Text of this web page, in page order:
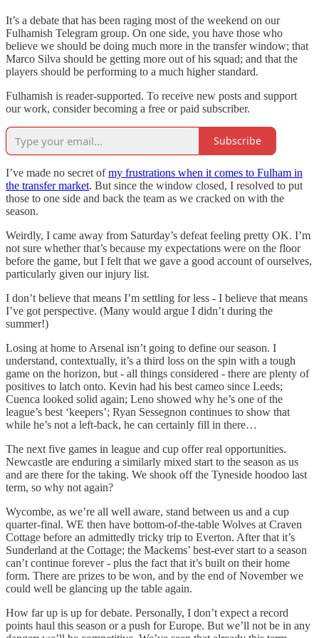
It’s a debate that has been raging most of the weekend on our
Fulhamish Telegram group. On one side, you have those who
believe we should be doing much more in the transfer window; that
Marco Silva should be getting more out of his squad; and that the
players should be performing to a much higher standard.
Fulhamish is reader-supported. To receive new posts and support
our work, consider becoming a free or paid subscriber.
Subscribe
I’ve made no secret ofmy frustrations when it comes to Fulham in
the transfer market. But since the window closed, I resolved to put
those to one side and back the team as we cracked on with the
season.
Weirdly, I came away from Saturday’s defeat feeling pretty OK. I’m
not sure whether that’s because my expectations were on the floor
before the game, but I felt that we gave a good account of ourselves,
particularly given our injury list.
I don’t believe that means I’m settling for less - I believe that means
I’ve got perspective. (Many would argue I didn’t during the
summer!)
Losing at home to Arsenal isn’t going to define our season. I
understand, contextually, it’s a third loss on the spin with a tough
game on the horizon, but - all things considered - there are plenty of
positives to latch onto. Kevin had his best cameo since Leeds;
Cuenca looked solid again; Leno showed why he’s one of the
league’s best ‘keepers’; Ryan Sessegnon continues to show that
while he’s not a left-back, he can certainly fill in there…
The next five games in league and cup offer real opportunities.
Newcastle are enduring a similarly mixed start to the season as us
and are there for the taking. We shook off the Tyneside hoodoo last
term, so why not again?
Wycombe, as we’re all well aware, stand between us and a cup
quarter-final. WE then have bottom-of-the-table Wolves at Craven
Cottage before an admittedly tricky trip to Everton. After that it’s
Sunderland at the Cottage; the Mackems’ best-ever start to a season
can’t continue forever - plus the fact that it’s built on their home
form. There are prizes to be won, and by the end of November we
could well be glancing up the table again.
How far up is up for debate. Personally, I don’t expect a record
points haul this season or a push for Europe. But we’ll not be in any